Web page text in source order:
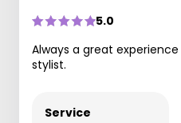
5.0
Always a great
stylist.
Service